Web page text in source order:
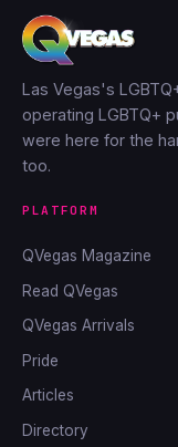
Las Vegas's
operating LGBTQ+
were here for the
too.
PLATFORM
QVegas Magazine
Read QVegas
QVegas Arrivals
Pride
Articles
Directory